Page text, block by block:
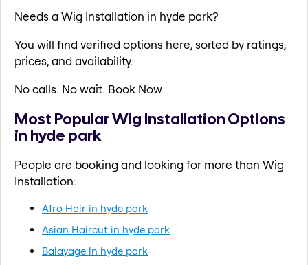
Needs a Wig Installation in hyde park?
You will find verified options here, sorted by ratings,
prices, and availability.
No calls. No wait. Book Now
Most Popular Wig Installation Options
in hyde park
People are booking and looking for more than Wig
Installation:
Afro Hair in hyde park
Asian Haircut in hyde park
Balayage in hyde park